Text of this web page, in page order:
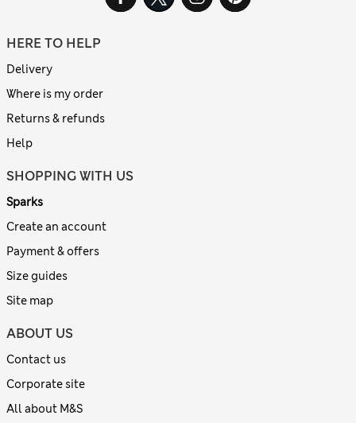
HERE TO HELP
Delivery
Where is my order
Returns & refunds
Help
SHOPPING WITH US
Sparks
Create an account
Payment & offers
Size guides
Site map
ABOUT US
Contact us
Corporate site
All about M&S